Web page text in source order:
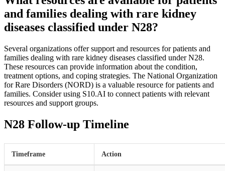
and families dealing with rare kidney
diseases classified under N28?
Several organizations offer support and resources for patients and
families dealing with rare kidney diseases classified under N28.
These resources can provide information about the condition,
treatment options, and coping strategies. The National Organization
for Rare Disorders (NORD) is a valuable resource for patients and
families. Consider using S10.AI to connect patients with relevant
resources and support groups.
N28 Follow-up Timeline
Timeframe Action